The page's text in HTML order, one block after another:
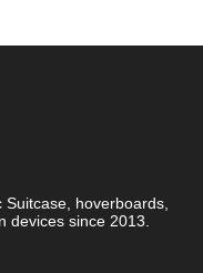
hoverboards,
devices since 2013.